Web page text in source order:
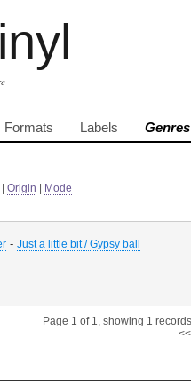
Formats Labels Genres
Origin Mode
- Just a little bit / Gypsy ball
Page 1 of 1, showing 1